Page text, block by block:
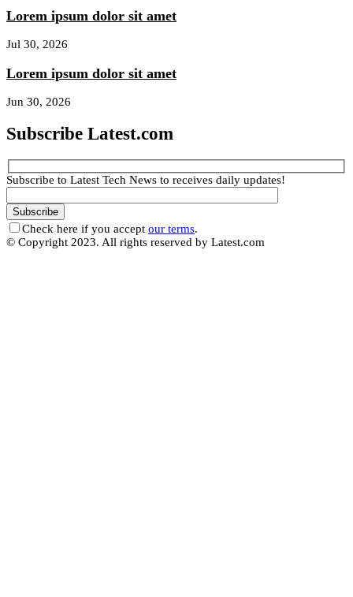
Lorem ipsum dolor sit amet
Jul 30, 2026
Lorem ipsum dolor sit amet
Jun 30, 2026
Subscribe Latest.com
Subscribe to Latest Tech News to receives daily updates!
Check here if you accept our terms.
© Copyright 2023. All rights reserved by Latest.com